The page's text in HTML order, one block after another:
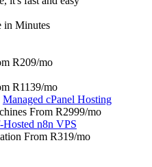
in Minutes
R209/mo
R1139/mo
Managed cPanel Hosting
From R2999/mo
Hosted n8n VPS
From R319/mo